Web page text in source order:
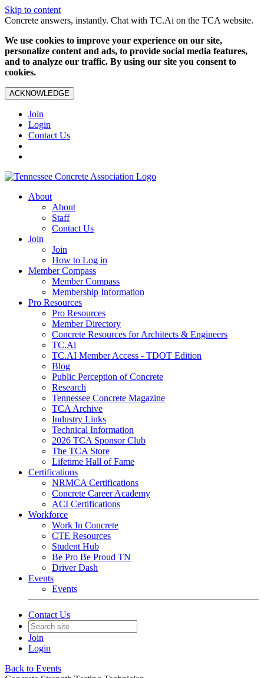
Skip to content
Concrete answers, instantly. Chat with TC.Ai on the TCA website.
We use cookies to improve your experience on our site,
personalize content and ads, to provide social media features,
and to analyze our traffic. By using our site you consent to
cookies.
ACKNOWLEDGE
Join
Login
Contact Us
About
About
Staff
Contact Us
Join
Join
How to Log in
Member Compass
Member Compass
Membership Information
Pro Resources
Pro Resources
Member Directory
Concrete Resources for Architects & Engineers
TC.Ai
TC.AI Member Access - TDOT Edition
Blog
Public Perception of Concrete
Research
Tennessee Concrete Magazine
TCA Archive
Industry Links
Technical Information
2026 TCA Sponsor Club
The TCA Store
Lifetime Hall of Fame
Certifications
NRMCA Certifications
Concrete Career Academy
ACI Certifications
Workforce
Work In Concrete
CTE Resources
Student Hub
Be Pro Be Proud TN
Driver Dash
Events
Events
Contact Us
Join
Login
Back to Events